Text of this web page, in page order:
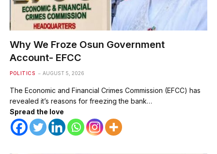
Why We Froze Osun Government
Account- EFCC
POLITICS AUGUST 5, 2026
The Economic and Financial Crimes Commission (EFCC) has
revealed it’s reasons for freezing the bank…
Spread the love